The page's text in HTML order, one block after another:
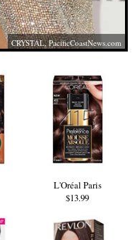
CRYSTAL,PacificCoastNews.com
L'Oréal Paris
$13.99